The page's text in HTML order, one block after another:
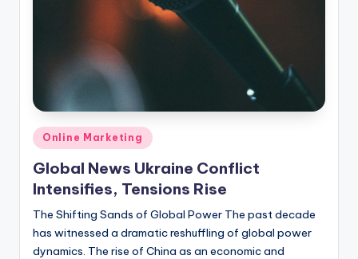
Posted
in
Online Marketing
Global News Ukraine Conflict
Intensifies, Tensions Rise
The Shifting Sands of Global Power The past decade
has witnessed a dramatic reshuffling of global power
dynamics. The rise of China as an economic and